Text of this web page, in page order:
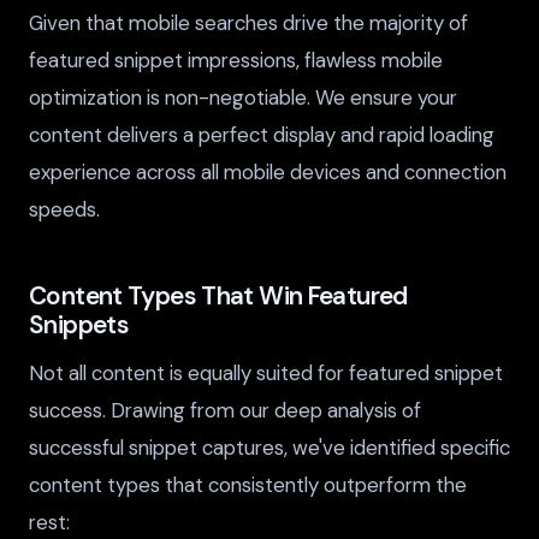
Given that mobile searches drive the majority of
featured snippet impressions, flawless mobile
optimization is non-negotiable. We ensure your
content delivers a perfect display and rapid loading
experience across all mobile devices and connection
speeds.
Content Types That Win Featured
Snippets
Not all content is equally suited for featured snippet
success. Drawing from our deep analysis of
successful snippet captures, we've identified specific
content types that consistently outperform the
rest: